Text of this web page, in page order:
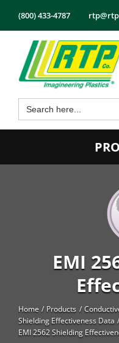
content
(800) 433-4787
Search
for:
High Temperature
Structural
EMI
Home Products
Shielding Effectiveness Data
EMI 2562 Shielding